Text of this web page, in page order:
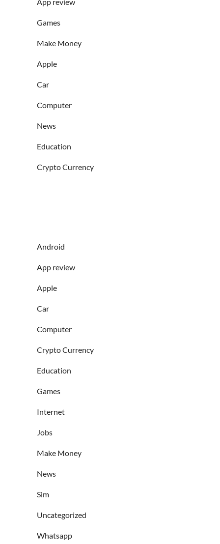
Games
Make Money
Apple
Car
Computer
News
Education
Crypto Currency
Android
App review
Apple
Car
Computer
Crypto Currency
Education
Games
Internet
Jobs
Make Money
News
Sim
Uncategorized
Whatsapp